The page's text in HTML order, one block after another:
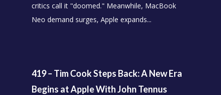
critics call it "doomed." Meanwhile, MacBook
Neo demand surges, Apple expands...
419 – Tim Cook Steps Back: A New Era
Begins at Apple With John Tennus